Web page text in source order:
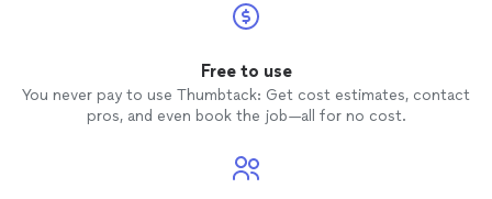
Free to use
You never pay to use Thumbtack: Get cost estimates, contact
pros, and even book the job—all for no cost.